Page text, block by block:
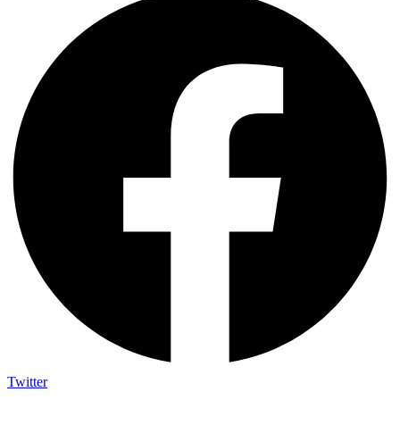
Twitter